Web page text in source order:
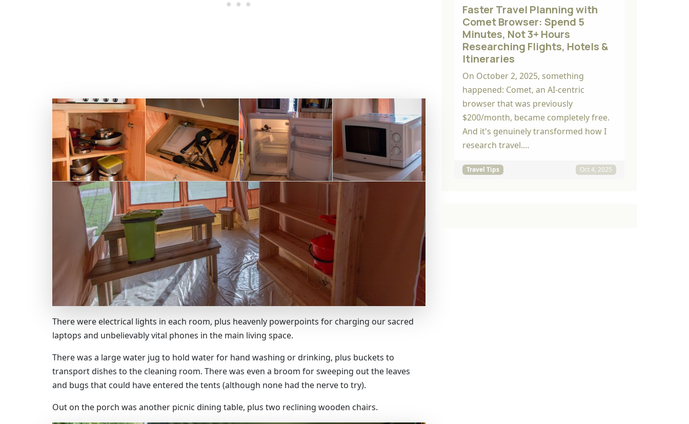
There were electrical lights in each room, plus heavenly powerpoints for charging our sacred
laptops and unbelievably vital phones in the main living space.
There was a large water jug to hold water for hand washing or drinking, plus buckets to
transport dishes to the cleaning room. There was even a broom for sweeping out the leaves
and bugs that could have entered the tents (although none had the nerve to try).
Out on the porch was another picnic dining table, plus two reclining wooden chairs.
Faster Travel Planning with
Comet Browser: Spend 5
Minutes, Not 3+ Hours
Researching Flights, Hotels &
Itineraries
On October 2, 2025, something
happened: Comet, an AI-centric
browser that was previously
$200/month, became completely free.
And it's genuinely transformed how I
research travel.…
Travel Tips Oct 4, 2025